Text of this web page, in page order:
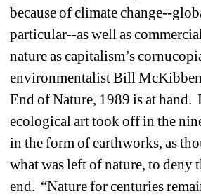
because of climate change--
particular--as well as
nature as capitalism’s
environmentalist Bill
End of Nature, 1989 is at
ecological art took off in the
in the form of earthworks, as
what was left of nature, to deny
end. “Nature for centuries